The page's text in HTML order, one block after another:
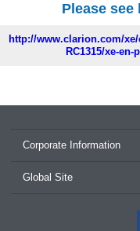
Please
http://www.clarion.com/
RC1315/xe-en-
Corporate Information
Global Site